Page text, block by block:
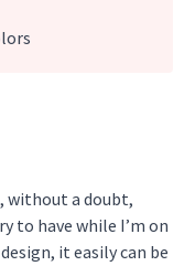
without a doubt,
to have while I’m on
it easily can be